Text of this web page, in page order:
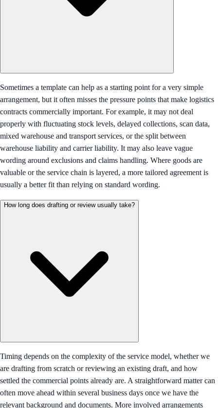
Sometimes a template can help as a starting point for a very simple
arrangement, but it often misses the pressure points that make logistics
contracts commercially important. For example, it may not deal
properly with fluctuating stock levels, delayed collections, scan data,
mixed warehouse and transport services, or the split between
warehouse liability and carrier liability. It may also leave vague
wording around exclusions and claims handling. Where goods are
valuable or the service chain is layered, a more tailored agreement is
usually a better fit than relying on standard wording.
How long does drafting or review usually take?
Timing depends on the complexity of the service model, whether we
are drafting from scratch or reviewing an existing draft, and how
settled the commercial points already are. A straightforward matter can
often move ahead within several business days once we have the
relevant background and documents. More involved arrangements